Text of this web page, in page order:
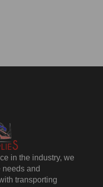
in the industry, we
needs and
transporting